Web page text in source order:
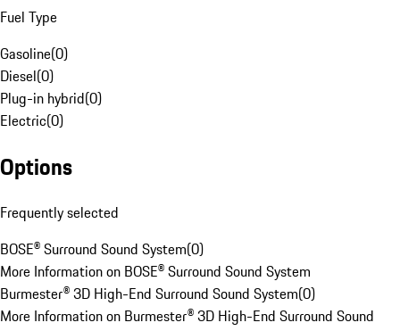
Fuel Type
Gasoline(0)
Diesel(0)
Plug-in hybrid(0)
Electric(0)
Options
Frequently selected
BOSE® Surround Sound System(0)
More Information on BOSE® Surround Sound System
Burmester® 3D High-End Surround Sound System(0)
More Information on Burmester® 3D High-End Surround Sound